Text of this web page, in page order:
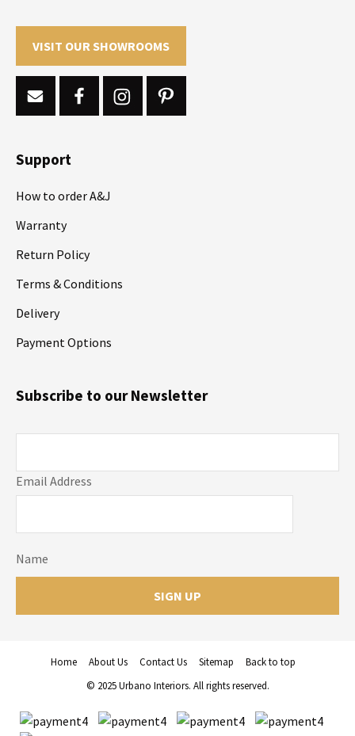
VISIT OUR SHOWROOMS
Support
How to order A&J
Warranty
Return Policy
Terms & Conditions
Delivery
Payment Options
Email Address
Name
Subscribe to our Newsletter
Home About Us Contact Us Sitemap
Back to top
© 2025 Urbano Interiors. All rights reserved.